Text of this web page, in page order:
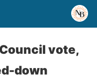
vote,
down